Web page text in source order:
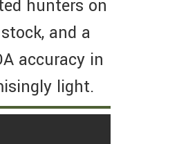
hunters on
and a
accuracy in
light.